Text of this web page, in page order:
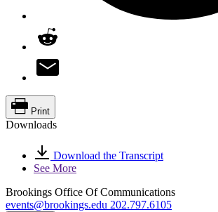
Print
Downloads
Download the Transcript
See More
Brookings Office Of Communications
events@brookings.edu 202.797.6105